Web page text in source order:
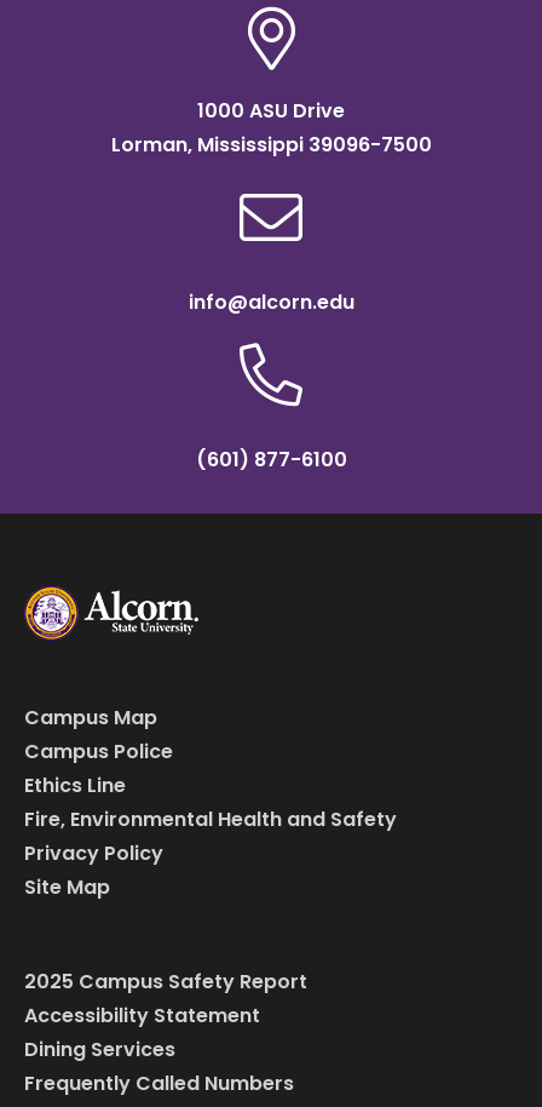
1000 ASU Drive
Lorman, Mississippi 39096-7500
info@alcorn.edu
(601) 877-6100
Campus Map
Campus Police
Ethics Line
Fire, Environmental Health and Safety
Privacy Policy
Site Map
2025 Campus Safety Report
Accessibility Statement
Dining Services
Frequently Called Numbers